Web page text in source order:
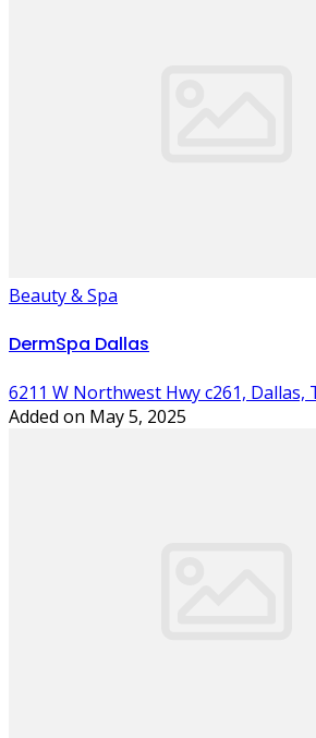
Beauty & Spa
DermSpa Dallas
6211 W Northwest Hwy c261, Dallas,
Added on May 5, 2025